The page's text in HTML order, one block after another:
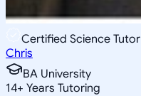
Certified Science Tutor
Chris
BA University
14+ Years Tutoring